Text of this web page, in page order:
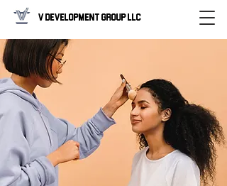
V Development Group LLC